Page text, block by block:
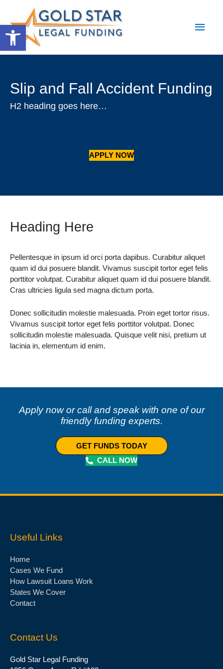
Open toolbar
Main
Slip and Fall Accident Funding
H2 heading goes here…
APPLY NOW
Heading Here
Pellentesque in ipsum id orci porta dapibus. Curabitur aliquet
quam id dui posuere blandit. Vivamus suscipit tortor eget felis
porttitor volutpat. Curabitur aliquet quam id dui posuere blandit.
Cras ultricies ligula sed magna dictum porta.
Donec sollicitudin molestie malesuada. Proin eget tortor risus.
Vivamus suscipit tortor eget felis porttitor volutpat. Donec
sollicitudin molestie malesuada. Quisque velit nisi, pretium ut
lacinia in, elementum id enim.
Apply now or call and speak with one of our
friendly funding experts.
GET FUNDS TODAY
CALL NOW
Useful Links
Home
Cases We Fund
How Lawsuit Loans Work
States We Cover
Contact
Contact Us
Gold Star Legal Funding